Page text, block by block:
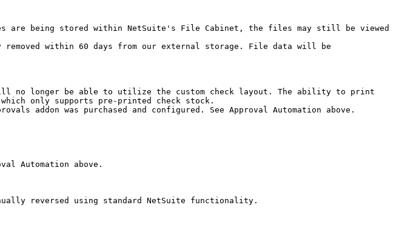
being stored within NetSuite's File Cabinet, the files may still be viewed
within 60 days from our external storage. File data will be
no longer be able to utilize the custom check layout. The ability to print
only supports pre-printed check stock.
was purchased and configured. See Approval Automation above.
Automation above.
reversed using standard NetSuite functionality.